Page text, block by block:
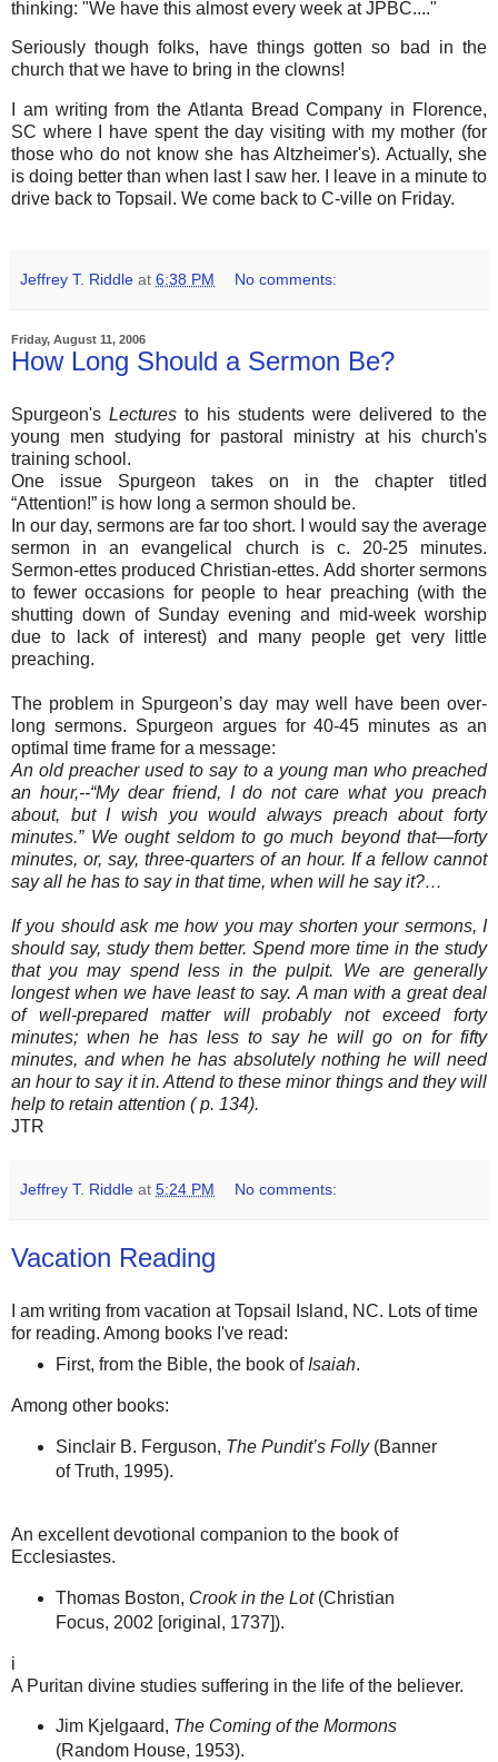
thinking: "We have this almost every week at JPBC...."
Seriously though folks, have things gotten so bad in the
church that we have to bring in the clowns!
I am writing from the Atlanta Bread Company in Florence,
SC where I have spent the day visiting with my mother (for
those who do not know she has Altzheimer's). Actually, she
is doing better than when last I saw her. I leave in a minute to
drive back to Topsail. We come back to C-ville on Friday.
Jeffrey T. Riddle at 6:38 PM No comments:
Friday, August 11, 2006
How Long Should a Sermon Be?
Spurgeon's Lectures to his students were delivered to the
young men studying for pastoral ministry at his church's
training school.
One issue Spurgeon takes on in the chapter titled
“Attention!” is how long a sermon should be.
In our day, sermons are far too short. I would say the average
sermon in an evangelical church is c. 20-25 minutes.
Sermon-ettes produced Christian-ettes. Add shorter sermons
to fewer occasions for people to hear preaching (with the
shutting down of Sunday evening and mid-week worship
due to lack of interest) and many people get very little
preaching.
The problem in Spurgeon’s day may well have been over-
long sermons. Spurgeon argues for 40-45 minutes as an
optimal time frame for a message:
An old preacher used to say to a young man who preached
an hour,--“My dear friend, I do not care what you preach
about, but I wish you would always preach about forty
minutes.” We ought seldom to go much beyond that—forty
minutes, or, say, three-quarters of an hour. If a fellow cannot
say all he has to say in that time, when will he say it?…
If you should ask me how you may shorten your sermons, I
should say, study them better. Spend more time in the study
that you may spend less in the pulpit. We are generally
longest when we have least to say. A man with a great deal
of well-prepared matter will probably not exceed forty
minutes; when he has less to say he will go on for fifty
minutes, and when he has absolutely nothing he will need
an hour to say it in. Attend to these minor things and they will
help to retain attention ( p. 134).
JTR
Jeffrey T. Riddle at 5:24 PM No comments:
Vacation Reading
I am writing from vacation at Topsail Island, NC. Lots of time
for reading. Among books I've read:
First, from the Bible, the book ofIsaiah.
Among other books:
Sinclair B. Ferguson, The Pundit’s Folly(Banner
of Truth, 1995).
An excellent devotional companion to the book of
Ecclesiastes.
Thomas Boston, Crook in the Lot(Christian
Focus, 2002 [original, 1737]).
i
A Puritan divine studies suffering in the life of the believer.
Jim Kjelgaard, The Coming of the Mormons
(Random House, 1953).